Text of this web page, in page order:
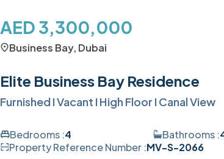
AED 3,300,000
Business Bay, Dubai
Elite Business Bay Residence
Furnished I Vacant I High Floor I Canal View
Bedrooms :4 Bathrooms :
Property Reference Number :MV-S-2066